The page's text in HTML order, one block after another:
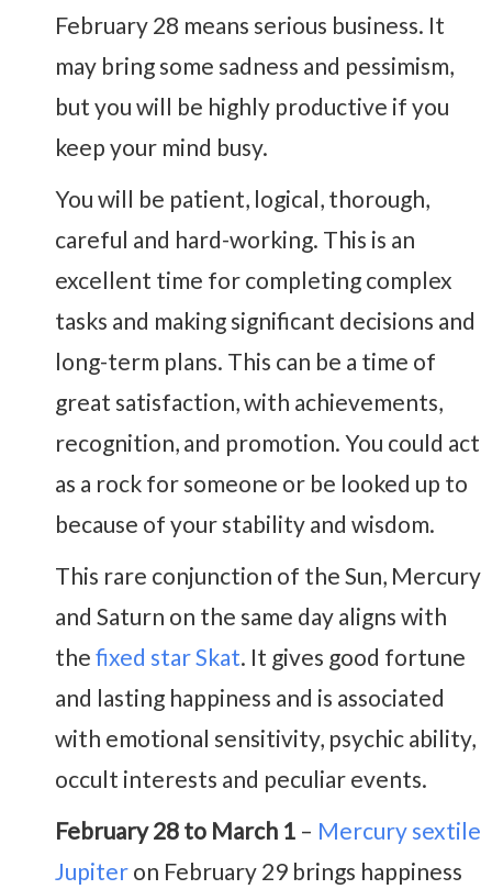
February 28 means serious business. It
may bring some sadness and pessimism,
but you will be highly productive if you
keep your mind busy.
You will be patient, logical, thorough,
careful and hard-working. This is an
excellent time for completing complex
tasks and making significant decisions and
long-term plans. This can be a time of
great satisfaction, with achievements,
recognition, and promotion. You could act
as a rock for someone or be looked up to
because of your stability and wisdom.
This rare conjunction of the Sun, Mercury
and Saturn on the same day aligns with
the fixed star Skat. It gives good fortune
and lasting happiness and is associated
with emotional sensitivity, psychic ability,
occult interests and peculiar events.
February 28 to March 1 – Mercury sextile
Jupiter on February 29 brings happiness